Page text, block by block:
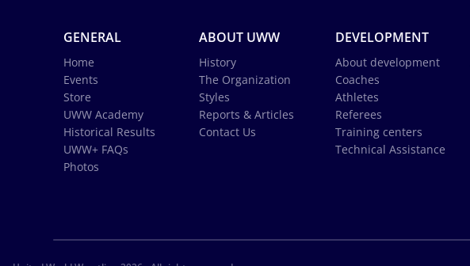
GENERAL
Home
Events
Store
UWW Academy
Historical Results
UWW+ FAQs
Photos
ABOUT UWW
History
The Organization
Styles
Reports & Articles
Contact Us
DEVELOPMENT
About development
Coaches
Athletes
Referees
Training centers
Technical Assistance